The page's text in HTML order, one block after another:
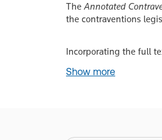
TheAnnotated
the contraventions
Incorporating the full
Show more